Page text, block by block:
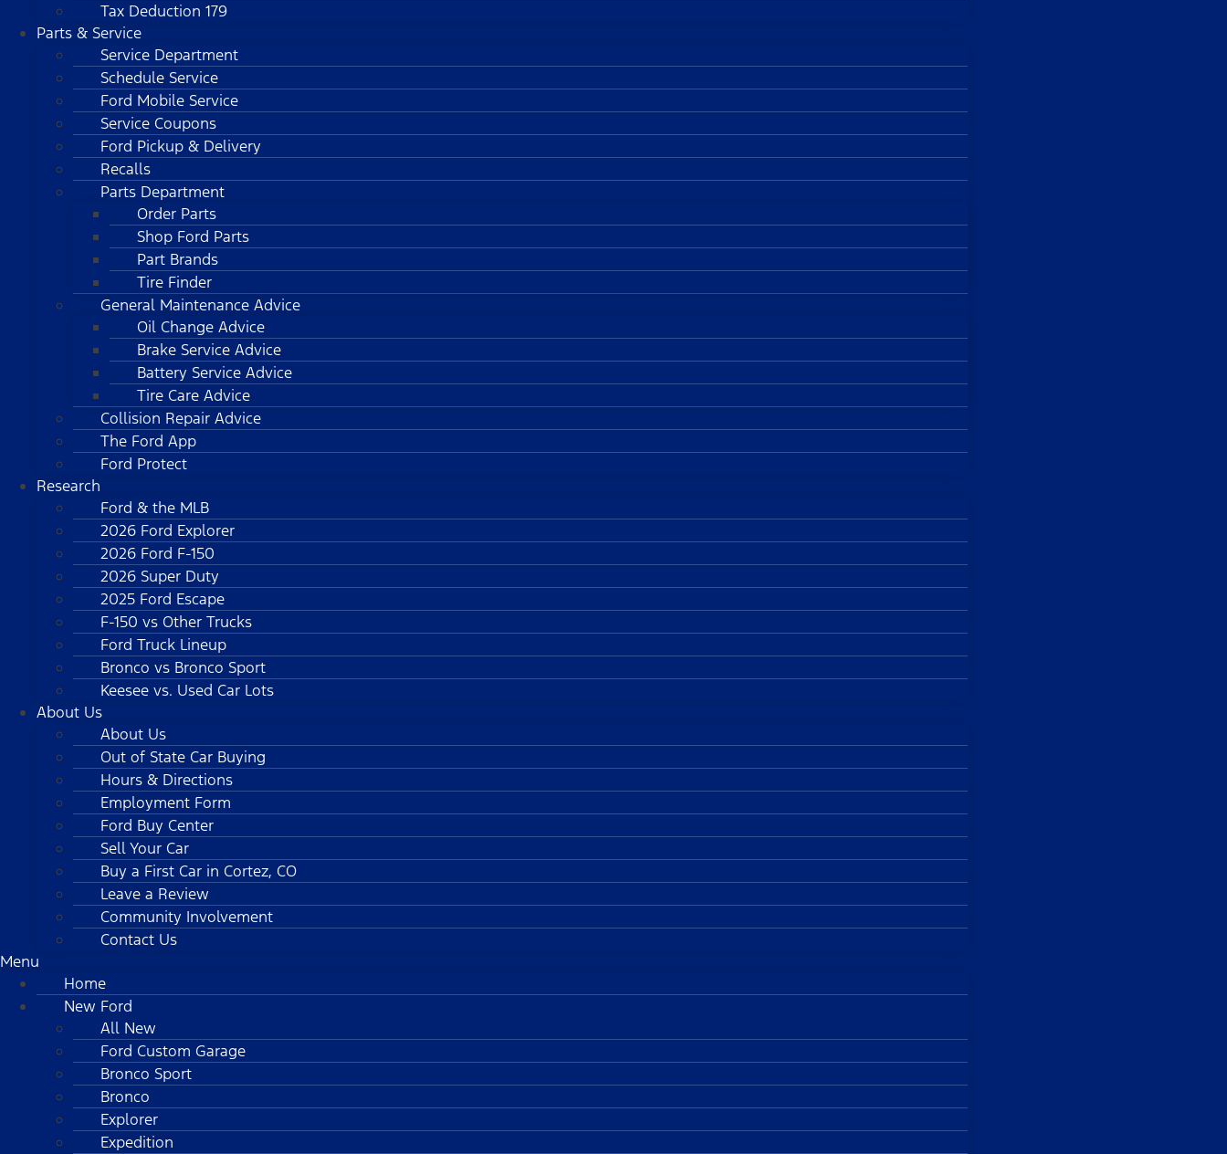
Tax Deduction 179
Parts & Service
Service Department
Schedule Service
Ford Mobile Service
Service Coupons
Ford Pickup & Delivery
Recalls
Parts Department
Order Parts
Shop Ford Parts
Part Brands
Tire Finder
General Maintenance Advice
Oil Change Advice
Brake Service Advice
Battery Service Advice
Tire Care Advice
Collision Repair Advice
The Ford App
Ford Protect
Research
Ford & the MLB
2026 Ford Explorer
2026 Ford F-150
2026 Super Duty
2025 Ford Escape
F-150 vs Other Trucks
Ford Truck Lineup
Bronco vs Bronco Sport
Keesee vs. Used Car Lots
About Us
About Us
Out of State Car Buying
Hours & Directions
Employment Form
Ford Buy Center
Sell Your Car
Buy a First Car in Cortez, CO
Leave a Review
Community Involvement
Contact Us
Menu
Home
New Ford
All New
Ford Custom Garage
Bronco Sport
Bronco
Explorer
Expedition